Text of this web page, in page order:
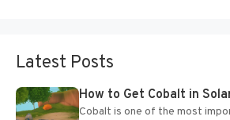
Latest Posts
How to Get Cobalt in
Cobalt is one of the most